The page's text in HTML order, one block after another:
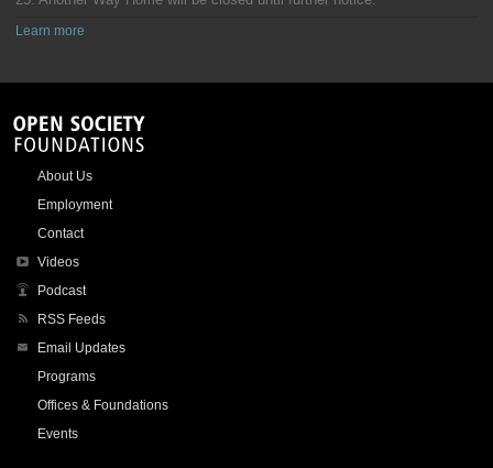
Learn more
About Us
Employment
Contact
Videos
Podcast
RSS Feeds
Email Updates
Programs
Offices & Foundations
Events